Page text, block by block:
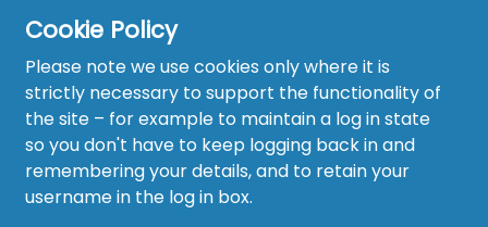
Cookie Policy
Please note we use cookies only where it is
strictly necessary to support the functionality of
the site – for example to maintain a log in state
so you don't have to keep logging back in and
remembering your details, and to retain your
username in the log in box.
Home
About